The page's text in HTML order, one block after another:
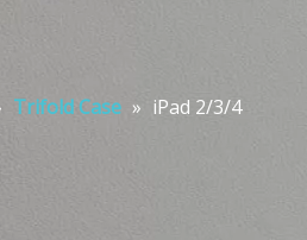
Trifold Case » iPad 2/3/4